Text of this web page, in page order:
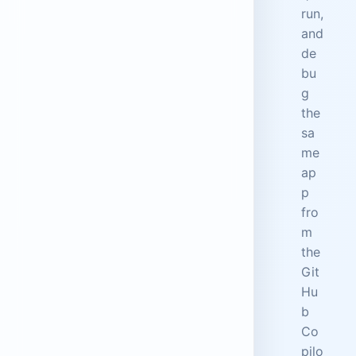
run,
and
de
bu
g
the
sa
me
ap
p
fro
m
the
Git
Hu
b
Co
pilo